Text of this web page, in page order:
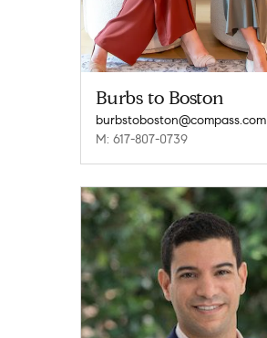
Burbs to Boston
burbstoboston@compass.com
M: 617-807-0739